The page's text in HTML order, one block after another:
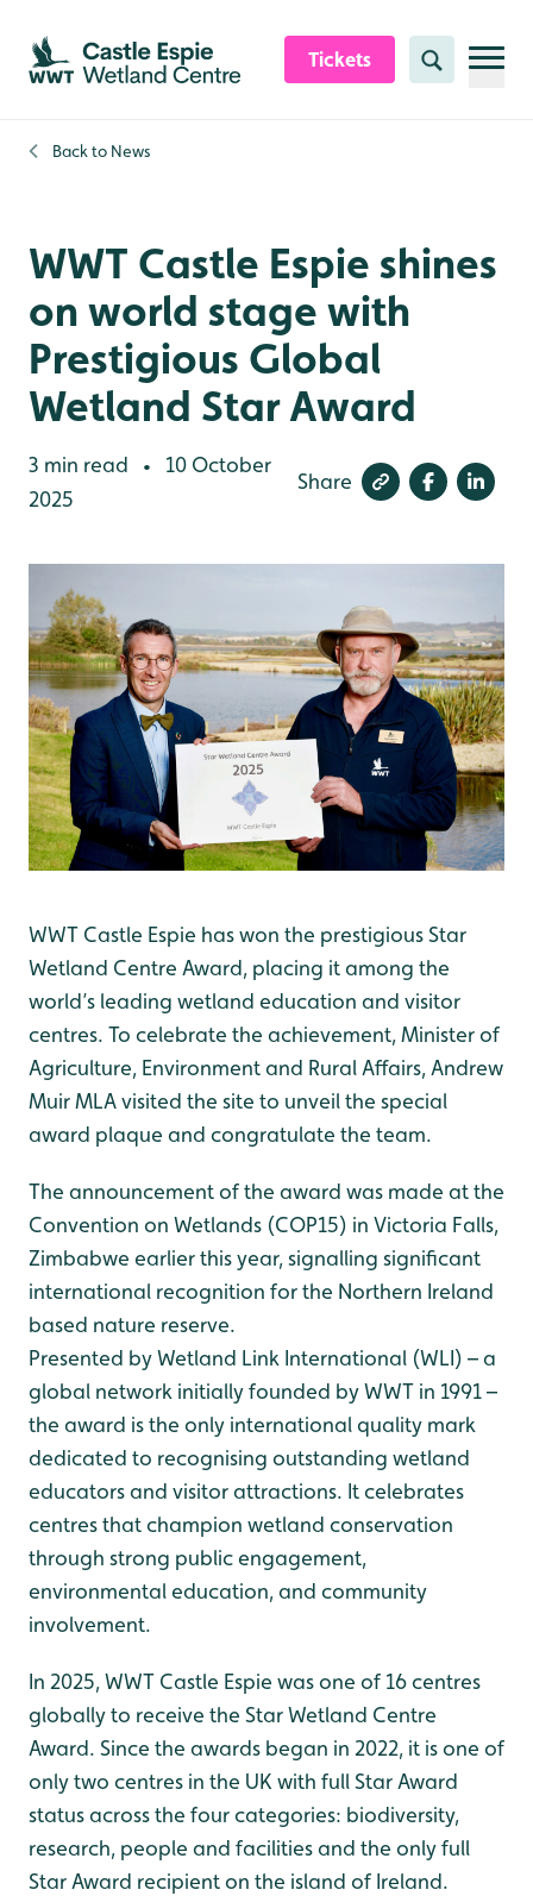
Skip to content header
Skip to main content
Skip to content footer
Tickets Search
Back to News
WWT Castle Espie shines
on world stage with
Prestigious Global
Wetland Star Award
3 min read •
10 October
2025
Share
WWT Castle Espie has won the prestigious Star
Wetland Centre Award, placing it among the
world’s leading wetland education and visitor
centres. To celebrate the achievement, Minister of
Agriculture, Environment and Rural Affairs, Andrew
Muir MLA visited the site to unveil the special
award plaque and congratulate the team.
The announcement of the award was made at the
Convention on Wetlands (COP15) in Victoria Falls,
Zimbabwe earlier this year, signalling significant
international recognition for the Northern Ireland
based nature reserve.
Presented by Wetland Link International (WLI) – a
global network initially founded by WWT in 1991 –
the award is the only international quality mark
dedicated to recognising outstanding wetland
educators and visitor attractions. It celebrates
centres that champion wetland conservation
through strong public engagement,
environmental education, and community
involvement.
In 2025, WWT Castle Espie was one of 16 centres
globally to receive the Star Wetland Centre
Award. Since the awards began in 2022, it is one of
only two centres in the UK with full Star Award
status across the four categories: biodiversity,
research, people and facilities and the only full
Star Award recipient on the island of Ireland.